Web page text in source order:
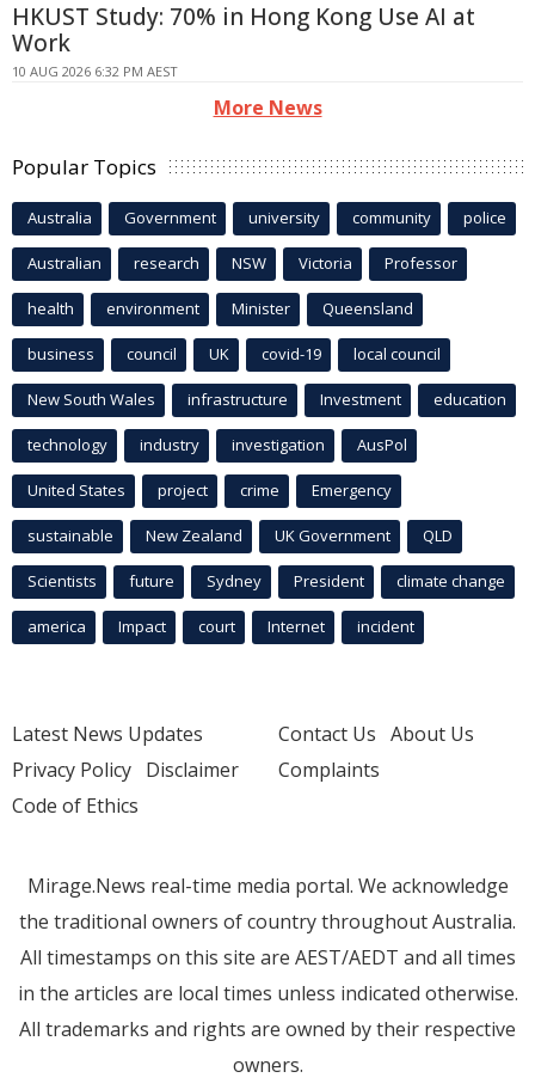
HKUST Study: 70% in Hong Kong Use AI at
Work
10 AUG 2026 6:32 PM AEST
More News
Popular Topics
Australia Government university community police
Australian research NSW Victoria Professor
health environment Minister Queensland
business council UK covid-19 local council
New South Wales infrastructure Investment education
technology industry investigation AusPol
United States project crime Emergency
sustainable New Zealand UK Government QLD
Scientists future Sydney President climate change
america Impact court Internet incident
Latest News Updates
Privacy Policy Disclaimer
Code of Ethics
Contact Us About Us
Complaints
Mirage.News real-time media portal. We acknowledge
the traditional owners of country throughout Australia.
All timestamps on this site are AEST/AEDT and all times
in the articles are local times unless indicated otherwise.
All trademarks and rights are owned by their respective
owners.